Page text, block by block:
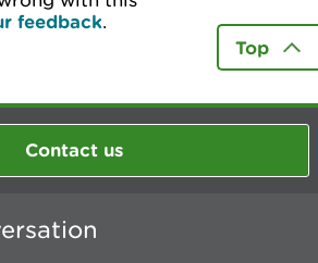
feedback.
Top
Contact us